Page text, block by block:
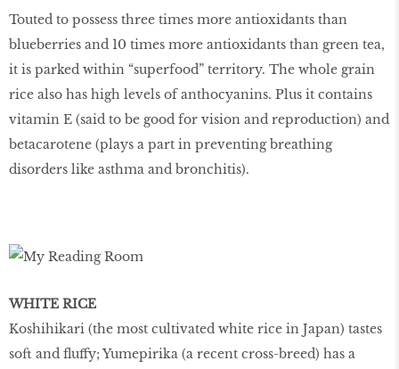
Touted to possess three times more antioxidants than
blueberries and 10 times more antioxidants than green tea,
it is parked within “superfood” territory. The whole grain
rice also has high levels of anthocyanins. Plus it contains
vitamin E (said to be good for vision and reproduction) and
betacarotene (plays a part in preventing breathing
disorders like asthma and bronchitis).
WHITE RICE
Koshihikari (the most cultivated white rice in Japan) tastes
soft and fluffy; Yumepirika (a recent cross-breed) has a